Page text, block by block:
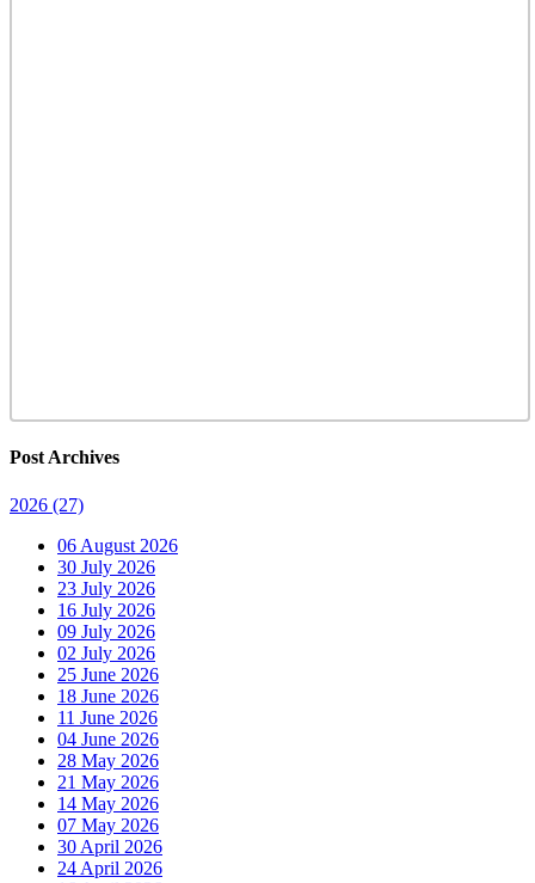
Post Archives
2026 (27)
06 August 2026
30 July 2026
23 July 2026
16 July 2026
09 July 2026
02 July 2026
25 June 2026
18 June 2026
11 June 2026
04 June 2026
28 May 2026
21 May 2026
14 May 2026
07 May 2026
30 April 2026
24 April 2026